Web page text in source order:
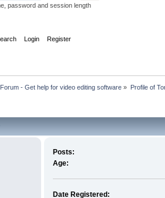
password and session length
Login Register
- Get help for video editing software » Profile of
Posts:
Age:
Date Registered: